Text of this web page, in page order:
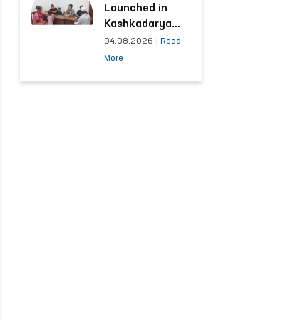
Launched in
Kashkadarya
Region with
Areas
04.08.2026
Read
More